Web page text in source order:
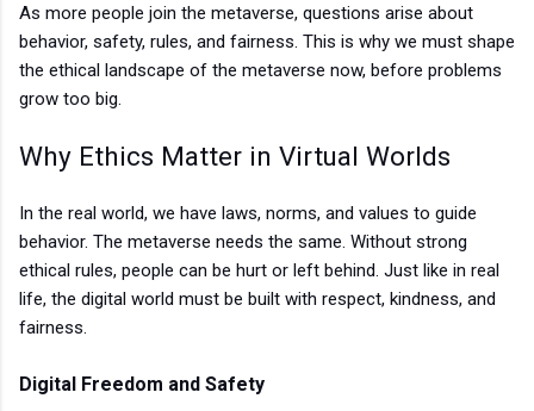
As more people join the metaverse, questions arise about
behavior, safety, rules, and fairness. This is why we must shape
the ethical landscape of the metaverse now, before problems
grow too big.
Why Ethics Matter in Virtual Worlds
In the real world, we have laws, norms, and values to guide
behavior. The metaverse needs the same. Without strong
ethical rules, people can be hurt or left behind. Just like in real
life, the digital world must be built with respect, kindness, and
fairness.
Digital Freedom and Safety